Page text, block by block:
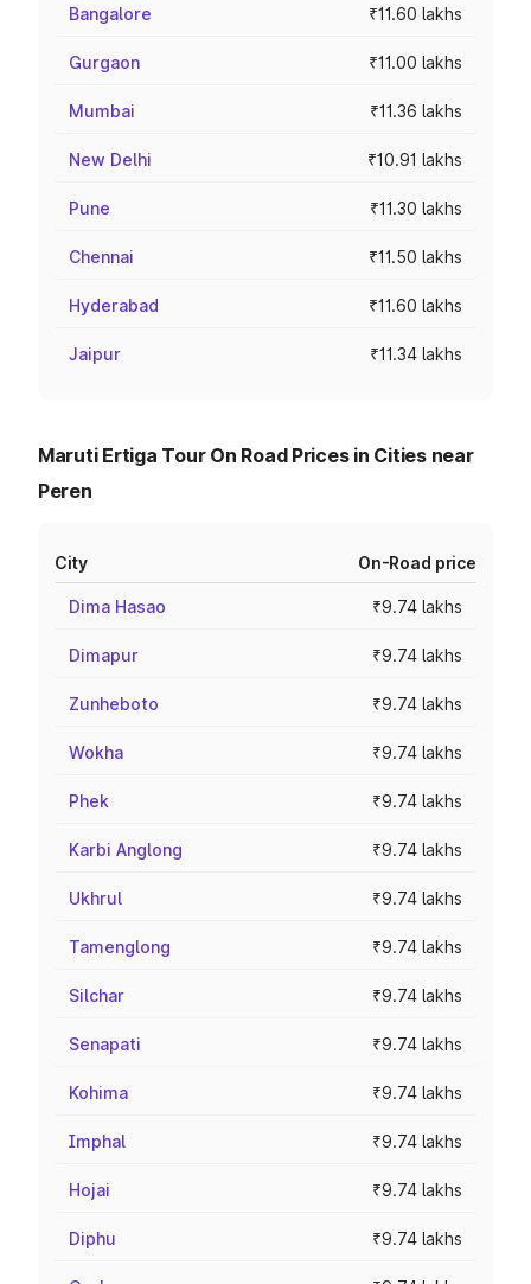
Bangalore ₹11.60 lakhs
Gurgaon ₹11.00 lakhs
Mumbai ₹11.36 lakhs
New Delhi ₹10.91 lakhs
Pune ₹11.30 lakhs
Chennai ₹11.50 lakhs
Hyderabad ₹11.60 lakhs
Jaipur ₹11.34 lakhs
Maruti Ertiga Tour On Road Prices in Cities near
Peren
City On-Road price
Dima Hasao ₹9.74 lakhs
Dimapur ₹9.74 lakhs
Zunheboto ₹9.74 lakhs
Wokha ₹9.74 lakhs
Phek ₹9.74 lakhs
Karbi Anglong ₹9.74 lakhs
Ukhrul ₹9.74 lakhs
Tamenglong ₹9.74 lakhs
Silchar ₹9.74 lakhs
Senapati ₹9.74 lakhs
Kohima ₹9.74 lakhs
Imphal ₹9.74 lakhs
Hojai ₹9.74 lakhs
Diphu ₹9.74 lakhs